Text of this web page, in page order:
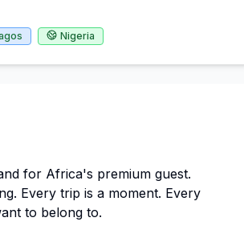
Nigeria
for Africa's premium guest.
Every trip is a moment. Every
to belong to.